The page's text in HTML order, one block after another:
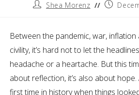
Shea Morenz
Between the pandemic, war, inflation
civility, it’s hard not to let the
headache or a heartache. But this
about reflection, it’s also about hope.
first time in history when things